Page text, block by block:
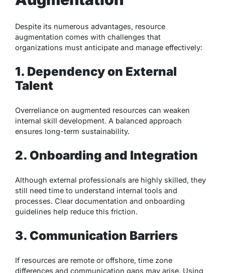
Despite its numerous advantages, resource
augmentation comes with challenges that
organizations must anticipate and manage effectively:
1. Dependency on External
Talent
Overreliance on augmented resources can weaken
internal skill development. A balanced approach
ensures long-term sustainability.
2. Onboarding and Integration
Although external professionals are highly skilled, they
still need time to understand internal tools and
processes. Clear documentation and onboarding
guidelines help reduce this friction.
3. Communication Barriers
If resources are remote or offshore, time zone
differences and communication gaps may arise. Using